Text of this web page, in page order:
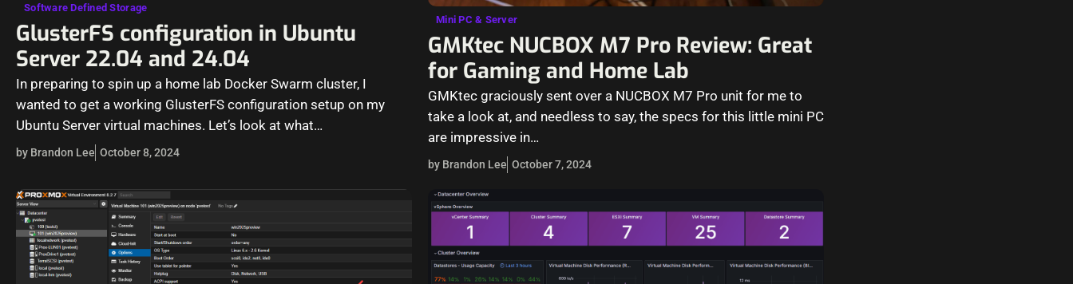
Software Defined Storage
GlusterFS configuration in Ubuntu
Server 22.04 and 24.04
In preparing to spin up a home lab Docker Swarm cluster, I
wanted to get a working GlusterFS configuration setup on my
Ubuntu Server virtual machines. Let’s look at what…
by Brandon Lee October 8, 2024
Mini PC & Server
GMKtec NUCBOX M7 Pro Review: Great
for Gaming and Home Lab
GMKtec graciously sent over a NUCBOX M7 Pro unit for me to
take a look at, and needless to say, the specs for this little mini PC
are impressive in…
by Brandon Lee October 7, 2024